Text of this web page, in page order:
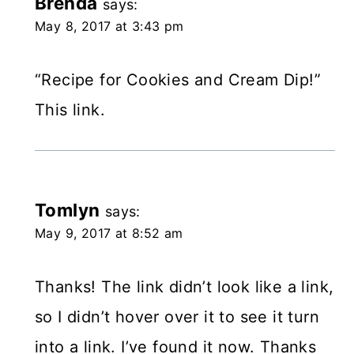
says:
May 8, 2017 at 3:43 pm
“Recipe for Cookies and Cream Dip!”
This link.
Tomlyn says:
May 9, 2017 at 8:52 am
Thanks! The link didn’t look like a link,
so I didn’t hover over it to see it turn
into a link. I’ve found it now. Thanks